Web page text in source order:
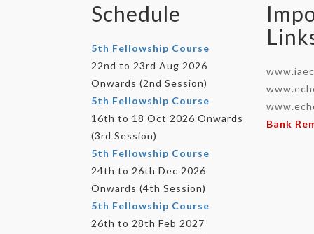
Schedule
5th Fellowship Course
22nd to 23rd Aug 2026
Onwards (2nd Session)
5th Fellowship Course
16th to 18 Oct 2026 Onwards
(3rd Session)
5th Fellowship Course
24th to 26th Dec 2026
Onwards (4th Session)
5th Fellowship Course
26th to 28th Feb 2027
Bank